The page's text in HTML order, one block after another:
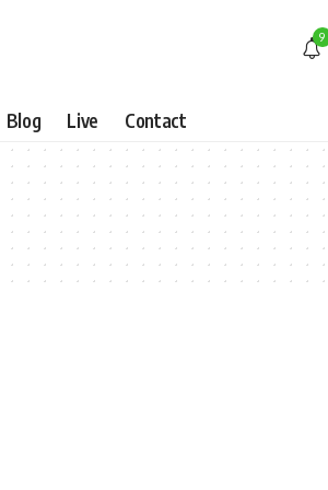
9
Blog Live Contact